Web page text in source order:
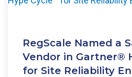
RegScale Named a
Vendor in Gartner®
for Site Reliability